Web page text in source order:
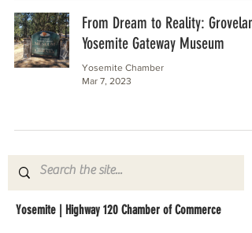
From Dream to Reality: Groveland
Yosemite Gateway Museum
Yosemite Chamber
Mar 7, 2023
Yosemite | Highway 120 Chamber of Commerce